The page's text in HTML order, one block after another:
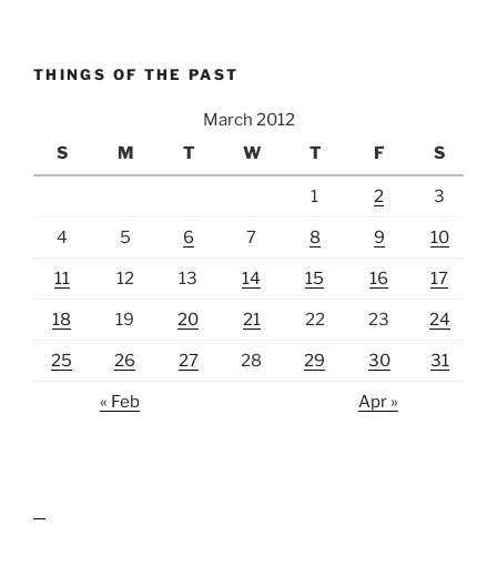
THINGS OF THE PAST
March 2012
S
M T W T F S
1 2 3
4 5 6 7 8 9 10
11 12 13 14 15 16 17
18 19 20 21 22 23 24
25 26 27 28 29 30 31
« Feb Apr »